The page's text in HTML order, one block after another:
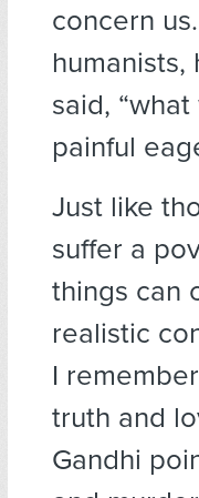
concern
said,
painful
Just like
suffer a
things can
realistic
I
truth and
Gandhi